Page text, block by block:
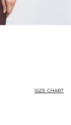
SIZE CHART